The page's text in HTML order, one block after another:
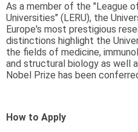
As a member of the "League
Universities" (LERU), the
Europe's most prestigious
distinctions highlight the
the fields of medicine,
and structural biology as well
Nobel Prize has been
How to Apply